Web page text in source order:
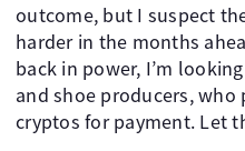
outcome, but I suspect
harder in the months
back in power, I’m
and shoe producers, who
cryptos for payment. Let